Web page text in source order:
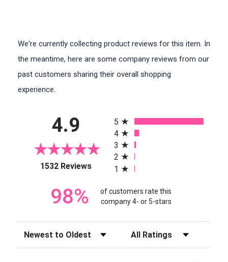
We're currently collecting product reviews for this item. In
the meantime, here are some company reviews from our
past customers sharing their overall shopping
experience.
4.9
1532 Reviews(opens in a new tab)
5
4
3
2
1
98%
of customers rate this
company 4- or 5-stars
Sort Reviews Filter Reviews by Rating